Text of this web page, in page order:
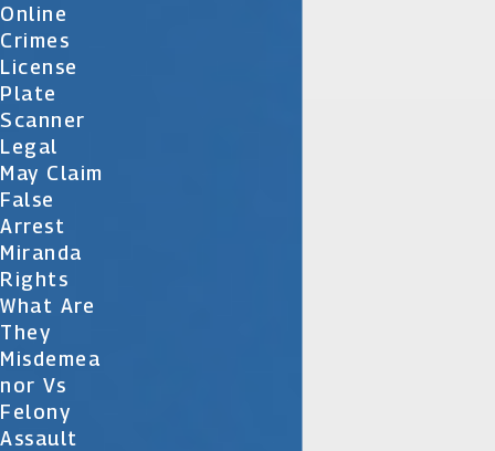
Online
Crimes
License
Plate
Scanner
Legal
May Claim
False
Arrest
Miranda
Rights
What Are
They
Misdemea
Nor Vs
Felony
Assault